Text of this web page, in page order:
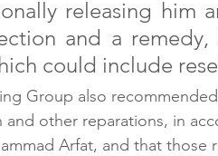
releasing him
and a
could include
Group also
and other reparations, in
Arfat, and that